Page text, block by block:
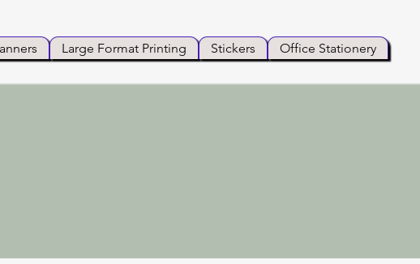
Large Format Printing Stickers
Office Stationery